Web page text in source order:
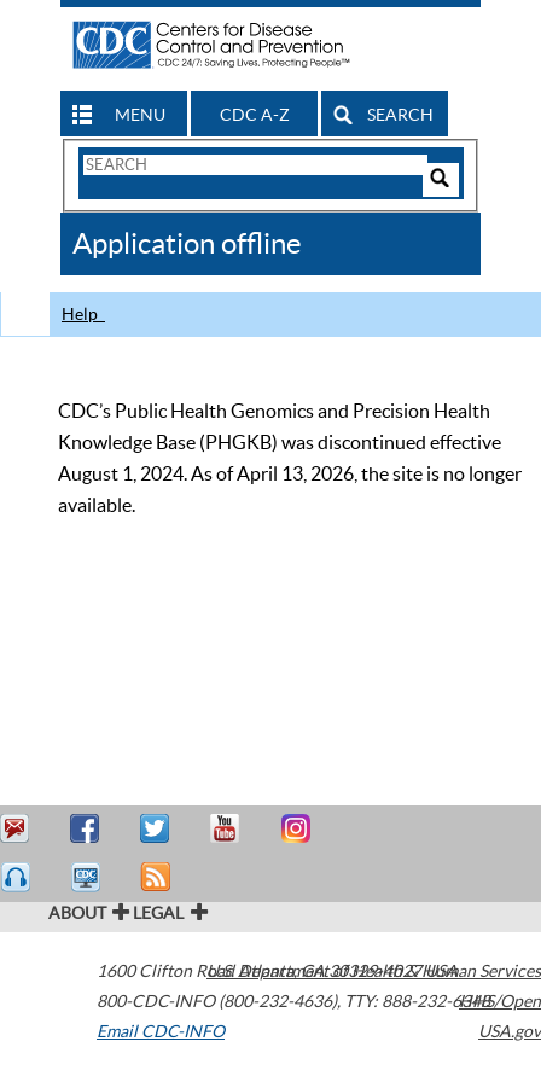
MENU CDC A-Z SEARCH
Search
CDC
Application offline
Help
CDC’s Public Health Genomics and Precision Health
Knowledge Base (PHGKB) was discontinued effective
August 1, 2024. As of April 13, 2026, the site is no longer
available.
ABOUT LEGAL
1600 Clifton Road Atlanta,GA30329-4027USA
800-CDC-INFO (800-232-4636), TTY: 888-232-6348
Email CDC-INFO
U.S. Department of Health & Human Services
HHS/Open
USA.gov